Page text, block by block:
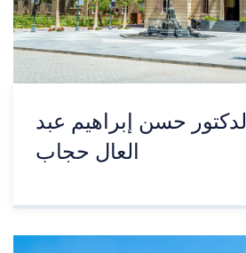
حسن إبراهيم عبد
العال حجاب